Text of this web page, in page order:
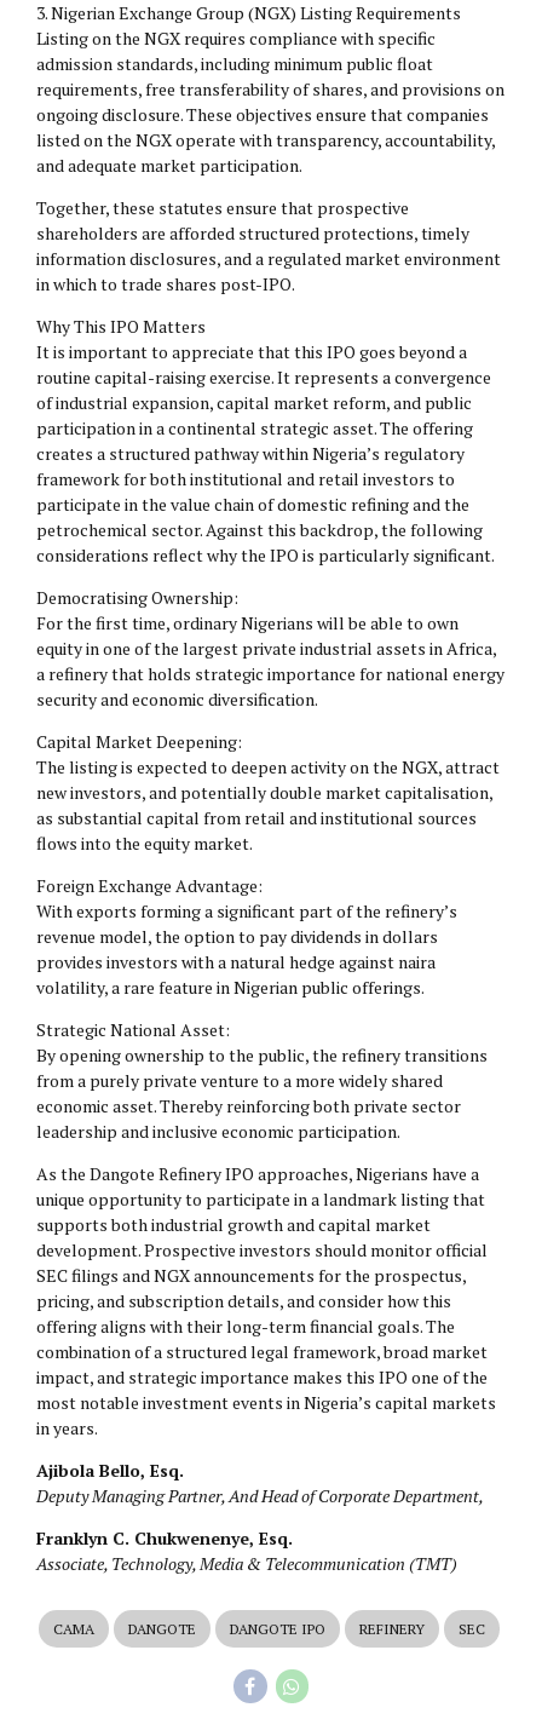
3.⁠ ⁠Nigerian Exchange Group (NGX) Listing Requirements
Listing on the NGX requires compliance with specific
admission standards, including minimum public float
requirements, free transferability of shares, and provisions on
ongoing disclosure. These objectives ensure that companies
listed on the NGX operate with transparency, accountability,
and adequate market participation.
Together, these statutes ensure that prospective
shareholders are afforded structured protections, timely
information disclosures, and a regulated market environment
in which to trade shares post-IPO.
Why This IPO Matters
It is important to appreciate that this IPO goes beyond a
routine capital-raising exercise. It represents a convergence
of industrial expansion, capital market reform, and public
participation in a continental strategic asset. The offering
creates a structured pathway within Nigeria’s regulatory
framework for both institutional and retail investors to
participate in the value chain of domestic refining and the
petrochemical sector. Against this backdrop, the following
considerations reflect why the IPO is particularly significant.
Democratising Ownership:
For the first time, ordinary Nigerians will be able to own
equity in one of the largest private industrial assets in Africa,
a refinery that holds strategic importance for national energy
security and economic diversification.
Capital Market Deepening:
The listing is expected to deepen activity on the NGX, attract
new investors, and potentially double market capitalisation,
as substantial capital from retail and institutional sources
flows into the equity market.
Foreign Exchange Advantage:
With exports forming a significant part of the refinery’s
revenue model, the option to pay dividends in dollars
provides investors with a natural hedge against naira
volatility, a rare feature in Nigerian public offerings.
Strategic National Asset:
By opening ownership to the public, the refinery transitions
from a purely private venture to a more widely shared
economic asset. Thereby reinforcing both private sector
leadership and inclusive economic participation.
As the Dangote Refinery IPO approaches, Nigerians have a
unique opportunity to participate in a landmark listing that
supports both industrial growth and capital market
development. Prospective investors should monitor official
SEC filings and NGX announcements for the prospectus,
pricing, and subscription details, and consider how this
offering aligns with their long-term financial goals. The
combination of a structured legal framework, broad market
impact, and strategic importance makes this IPO one of the
most notable investment events in Nigeria’s capital markets
in years.
Ajibola Bello, Esq.
Deputy Managing Partner, And Head of Corporate Department,
Franklyn C. Chukwenenye, Esq.
Associate, Technology, Media & Telecommunication (TMT)
CAMA DANGOTE DANGOTE IPO REFINERY SEC